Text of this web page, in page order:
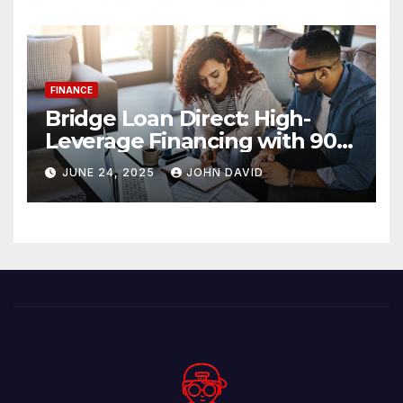
FINANCE
Bridge Loan Direct: High-
Leverage Financing with 90%
LTV Solutions
JUNE 24, 2025 JOHN DAVID